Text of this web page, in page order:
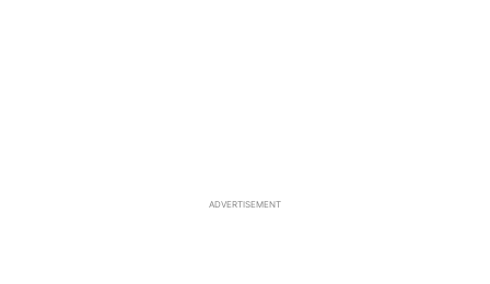
ADVERTISEMENT